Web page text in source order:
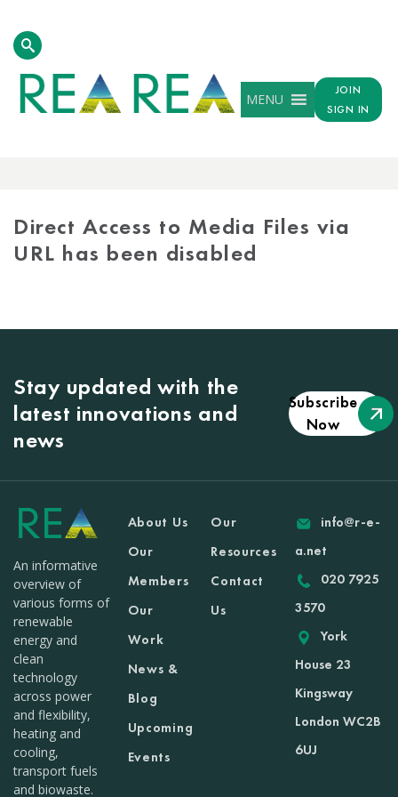
MENU
JOIN
SIGN IN
Direct Access to Media Files via
URL has been disabled
Stay updated with the
latest innovations and
news
Subscribe
Now
An informative
overview of
various forms of
renewable
energy and
clean
technology
across power
and flexibility,
heating and
cooling,
transport fuels
and biowaste.
About Us
Our
Members
Our
Work
News &
Blog
Upcoming
Events
Our
Resources
Contact
Us
info@r-e-
a.net
020 7925
3570
York
House 23
Kingsway
London WC2B
6UJ